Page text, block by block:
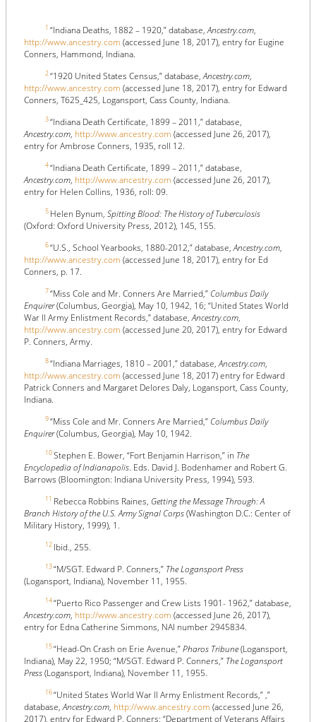
1 “Indiana Deaths, 1882 – 1920,” database,Ancestry.com,
http://www.ancestry.com (accessed June 18, 2017), entry for Eugine
Conners, Hammond, Indiana.
2“1920 United States Census,” database,Ancestry.com,
http://www.ancestry.com (accessed June 18, 2017), entry for Edward
Conners, T625_425, Logansport, Cass County, Indiana.
3“Indiana Death Certificate, 1899 – 2011,” database,
Ancestry.com, http://www.ancestry.com (accessed June 26, 2017),
entry for Ambrose Conners, 1935, roll 12.
4“Indiana Death Certificate, 1899 – 2011,” database,
Ancestry.com, http://www.ancestry.com (accessed June 26, 2017),
entry for Helen Collins, 1936, roll: 09.
5 Helen Bynum, Spitting Blood: The History of Tuberculosis
(Oxford: Oxford University Press, 2012), 145, 155.
6“U.S., School Yearbooks, 1880-2012,” database,Ancestry.com,
http://www.ancestry.com (accessed June 18, 2017), entry for Ed
Conners, p. 17.
7“Miss Cole and Mr. Conners Are Married,” Columbus Daily
Enquirer(Columbus, Georgia), May 10, 1942, 16; “United States World
War II Army Enlistment Records,” database,Ancestry.com,
http://www.ancestry.com (accessed June 20, 2017), entry for Edward
P. Conners, Army.
8“Indiana Marriages, 1810 – 2001,” database,Ancestry.com,
http://www.ancestry.com (accessed June 18, 2017) entry for Edward
Patrick Conners and Margaret Delores Daly, Logansport, Cass County,
Indiana.
9“Miss Cole and Mr. Conners Are Married,” Columbus Daily
Enquirer(Columbus, Georgia), May 10, 1942.
10Stephen E. Bower, “Fort Benjamin Harrison,” in The
Encyclopedia of Indianapolis. Eds. David J. Bodenhamer and Robert G.
Barrows (Bloomington: Indiana University Press, 1994), 593.
11 Rebecca Robbins Raines, Getting the Message Through: A
Branch History of the U.S. Army Signal Corps(Washington D.C.: Center of
Military History, 1999), 1.
12 Ibid., 255.
13“M/SGT. Edward P. Conners,” The Logansport Press
(Logansport, Indiana), November 11, 1955.
14“Puerto Rico Passenger and Crew Lists 1901- 1962,” database,
Ancestry.com, http://www.ancestry.com (accessed June 26, 2017),
entry for Edna Catherine Simmons, NAI number 2945834.
15“Head-On Crash on Erie Avenue,”Pharos Tribune(Logansport,
Indiana), May 22, 1950; “M/SGT. Edward P. Conners,” The Logansport
Press(Logansport, Indiana), November 11, 1955.
16“United States World War II Army Enlistment Records,” ,”
database,Ancestry.com, http://www.ancestry.com (accessed June 26,
2017), entry for Edward P. Conners; “Department of Veterans Affairs